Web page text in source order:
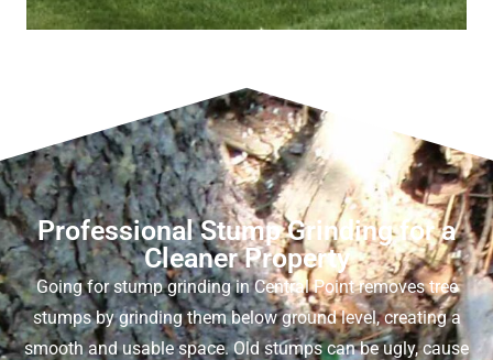
Professional Stump Grinding for a
Cleaner Property
Going forstump grinding in Central Pointremoves tree
stumps by grinding them below ground level, creating a
smooth and usable space. Old stumps can be ugly, cause